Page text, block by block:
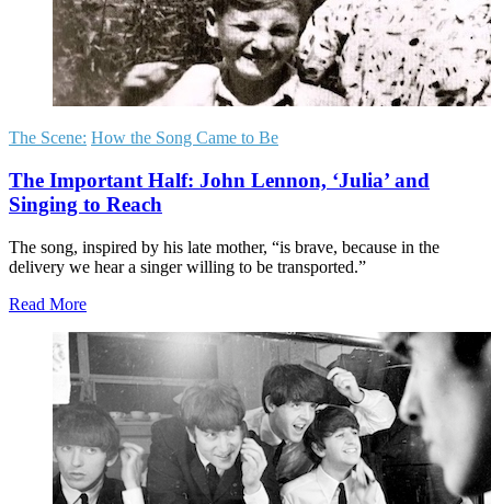
The Scene: How the Song Came to Be
The Important Half: John Lennon, ‘Julia’ and
Singing to Reach
The song, inspired by his late mother, “is brave, because in the
delivery we hear a singer willing to be transported.”
Read More